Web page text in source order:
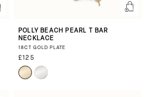
POLLY BEACH PEARL T BAR
NECKLACE
18CT GOLD PLATE
£125